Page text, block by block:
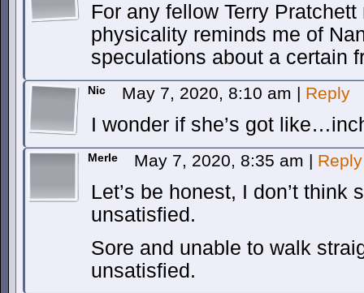
For any fellow Terry Pratchett
physicality reminds me of
speculations about a certain
Nic May 7, 2020, 8:10 am | Reply
I wonder if she’s got
Merle May 7, 2020, 8:35 am | Reply
Let’s be honest, I don’t think
unsatisfied.
Sore and unable to walk
unsatisfied.